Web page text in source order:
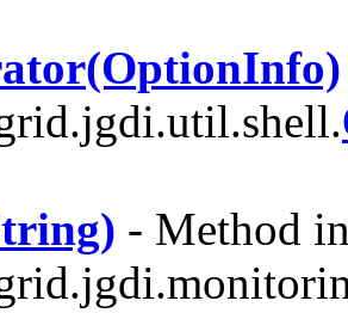
- Method